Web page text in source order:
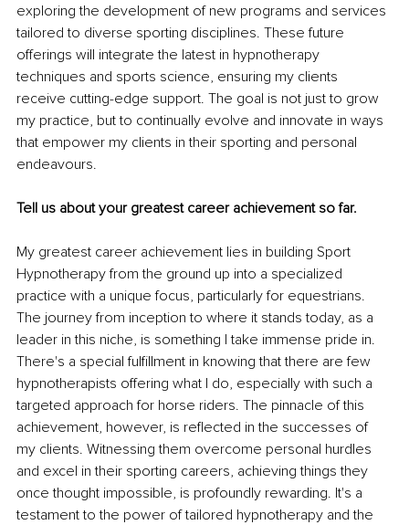
exploring the development of new programs and services
tailored to diverse sporting disciplines. These future
offerings will integrate the latest in hypnotherapy
techniques and sports science, ensuring my clients
receive cutting-edge support. The goal is not just to grow
my practice, but to continually evolve and innovate in ways
that empower my clients in their sporting and personal
endeavours.
Tell us about your greatest career achievement so far.
My greatest career achievement lies in building Sport
Hypnotherapy from the ground up into a specialized
practice with a unique focus, particularly for equestrians.
The journey from inception to where it stands today, as a
leader in this niche, is something I take immense pride in.
There's a special fulfillment in knowing that there are few
hypnotherapists offering what I do, especially with such a
targeted approach for horse riders. The pinnacle of this
achievement, however, is reflected in the successes of
my clients. Witnessing them overcome personal hurdles
and excel in their sporting careers, achieving things they
once thought impossible, is profoundly rewarding. It's a
testament to the power of tailored hypnotherapy and the